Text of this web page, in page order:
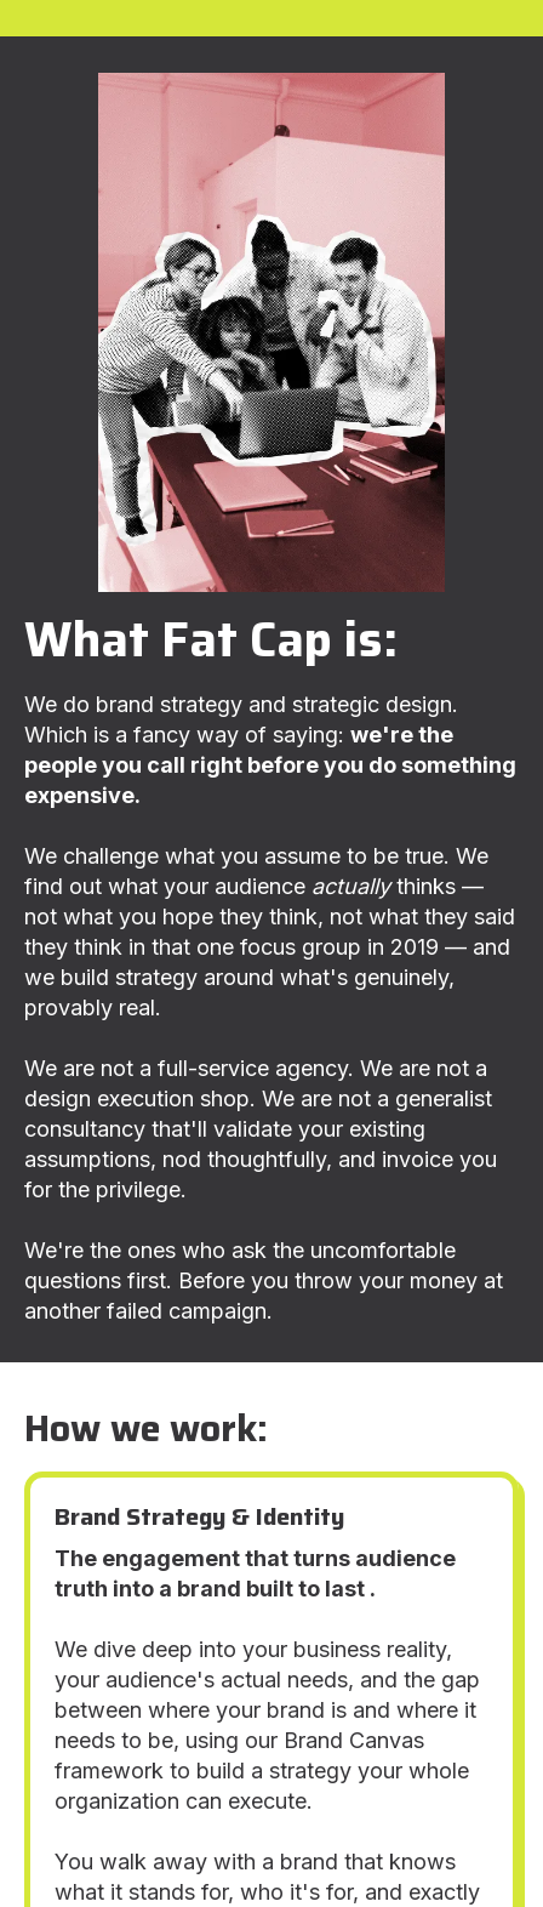
What Fat Cap is:
We do brand strategy and strategic design.
Which is a fancy way of saying: we're the
people you call right before you do something
expensive.
We challenge what you assume to be true. We
find out what your audience actuallythinks —
not what you hope they think, not what they said
they think in that one focus group in 2019 — and
we build strategy around what's genuinely,
provably real.
We are not a full-service agency. We are not a
design execution shop. We are not a generalist
consultancy that'll validate your existing
assumptions, nod thoughtfully, and invoice you
for the privilege.
We're the ones who ask the uncomfortable
questions first. Before you throw your money at
another failed campaign.
How we work:
Brand Strategy & Identity
The engagement that turns audience
truth into a brand built to last .
We dive deep into your business reality,
your audience's actual needs, and the gap
between where your brand is and where it
needs to be, using our Brand Canvas
framework to build a strategy your whole
organization can execute.
You walk away with a brand that knows
what it stands for, who it's for, and exactly